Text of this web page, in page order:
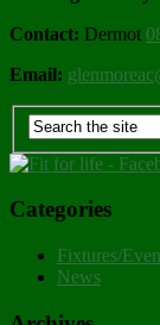
Contact: Dermot
Email:
Categories
Fixtures/
News